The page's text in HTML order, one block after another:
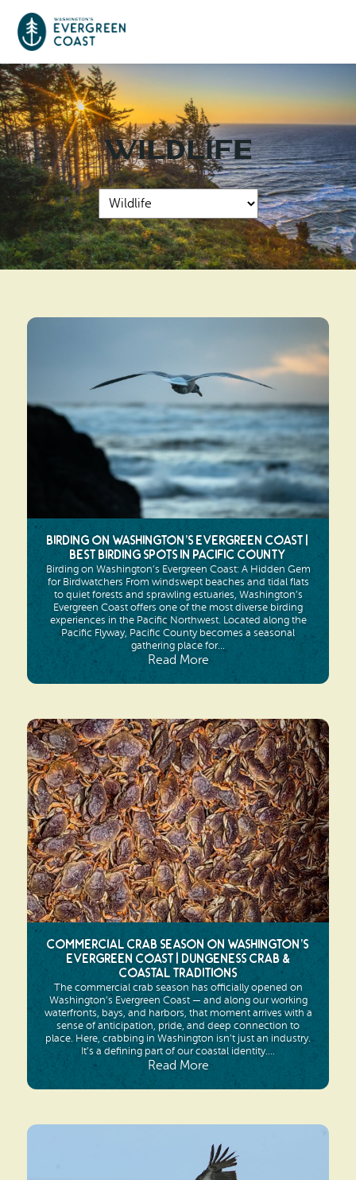
Event Calendar
Things To Do
Culture & Leisure
Food & Drink
Outdoors Adventures
Cities & Communities
Long Beach
Oysterville
Naselle
Chinook
Bay Center
Places To Stay
How To Get Here
Maps & Guides
Beach Safety & Driving
Evergreen Coast Web Cams
Media Room
Search
Wildlife
Birding on Washington’s Evergreen Coast |
Best Birding Spots in Pacific County
Birding on Washington’s Evergreen Coast: A Hidden Gem
for Birdwatchers From windswept beaches and tidal flats
to quiet forests and sprawling estuaries, Washington’s
Evergreen Coast offers one of the most diverse birding
experiences in the Pacific Northwest. Located along the
Pacific Flyway, Pacific County becomes a seasonal
gathering place for...
Read More
Commercial Crab Season on Washington’s
Evergreen Coast | Dungeness Crab &
Coastal Traditions
The commercial crab season has officially opened on
Washington’s Evergreen Coast — and along our working
waterfronts, bays, and harbors, that moment arrives with a
sense of anticipation, pride, and deep connection to
place. Here, crabbing in Washington isn’t just an industry.
It’s a defining part of our coastal identity....
Read More